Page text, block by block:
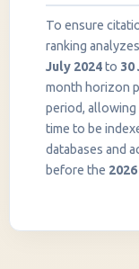
To ensure
ranking
July 2024to 30
month horizon
period,
time to be
databases and
before the 2026
InstaNANO